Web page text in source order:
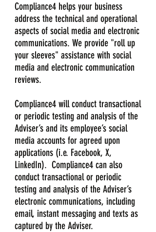
Compliance4 helps your business
address the technical and operational
aspects of social media and electronic
communications. We provide "roll up
your sleeves" assistance with social
media and electronic communication
reviews.
Compliance4 will conduct transactional
or periodic testing and analysis of the
Adviser’s and its employee’s social
media accounts for agreed upon
applications (i.e. Facebook, X,
LinkedIn). Compliance4 can also
conduct transactional or periodic
testing and analysis of the Adviser’s
electronic communications, including
email, instant messaging and texts as
captured by the Adviser.